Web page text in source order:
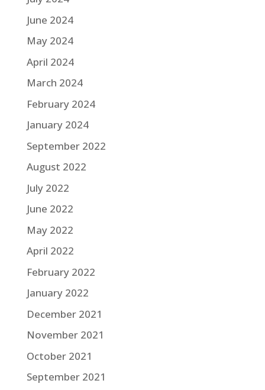
June 2024
May 2024
April 2024
March 2024
February 2024
January 2024
September 2022
August 2022
July 2022
June 2022
May 2022
April 2022
February 2022
January 2022
December 2021
November 2021
October 2021
September 2021